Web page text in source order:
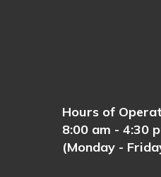
Hours of
8:00 am - 4:30
(Monday -